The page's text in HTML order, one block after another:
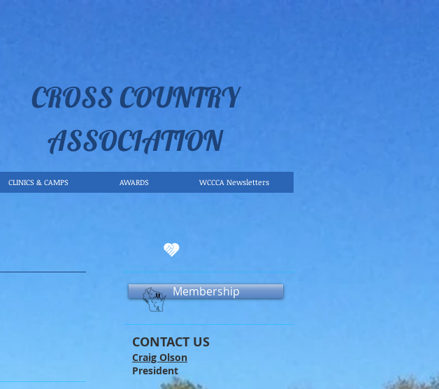
CROSS COUNTRY
CLINICS & CAMPS AWARDS WCCCA Newsletters
ASSOCIATION
Membership
CONTACT US
Craig Olson
President